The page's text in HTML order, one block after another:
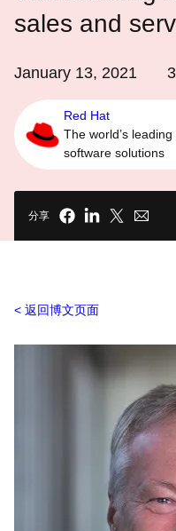
sales and
January 13, 2021 3
Red Hat
The world’s
software solutions
分享
返回博文页面